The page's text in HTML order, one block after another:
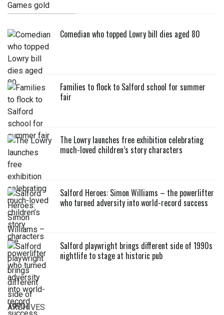
Comedian who topped Lowry bill dies aged 80
Families to flock to Salford school for summer
fair
The Lowry launches free exhibition celebrating
much-loved children’s story characters
Salford Heroes: Simon Williams – the powerlifter
who turned adversity into world-record success
Salford playwright brings different side of 1990s
nightlife to stage at historic pub
ARCHIVES